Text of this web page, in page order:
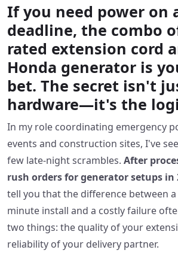
If you need power on
deadline, the combo
rated extension cord
Honda generator is
bet. The secret isn't
hardware—it's the
In my role coordinating emergency
events and construction sites, I've
few late-night scrambles. After
rush orders for generator setups in
tell you that the difference between
minute install and a costly failure
two things: the quality of your
reliability of your delivery partner.